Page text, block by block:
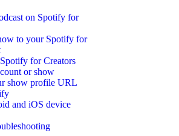
on Spotify for
to your Spotify for
for Creators
or show
show profile URL
and iOS device